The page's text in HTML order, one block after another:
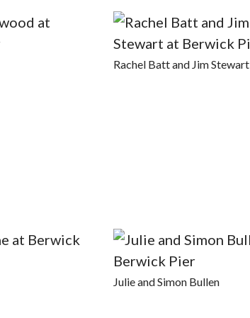
Rachel Batt and Jim Stewart
Julie and Simon Bullen